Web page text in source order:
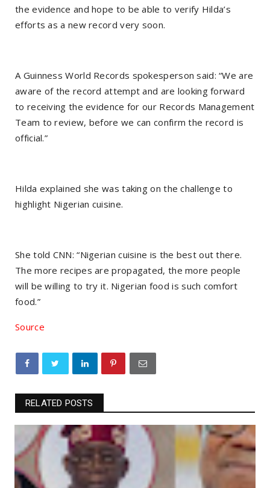
the evidence and hope to be able to verify Hilda’s
efforts as a new record very soon.
A Guinness World Records spokesperson said: “We are
aware of the record attempt and are looking forward
to receiving the evidence for our Records Management
Team to review, before we can confirm the record is
official.”
Hilda explained she was taking on the challenge to
highlight Nigerian cuisine.
She told CNN: “Nigerian cuisine is the best out there.
The more recipes are propagated, the more people
will be willing to try it. Nigerian food is such comfort
food.”
Source
RELATED POSTS